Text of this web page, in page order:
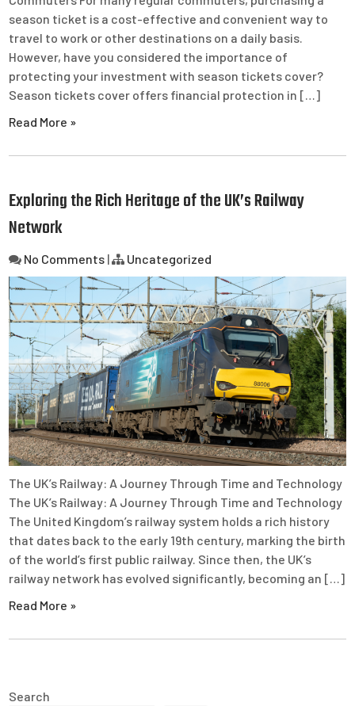
season ticket is a cost-effective and convenient way to
travel to work or other destinations on a daily basis.
However, have you considered the importance of
protecting your investment with season tickets cover?
Season tickets cover offers financial protection in […]
Read More »
Exploring the Rich Heritage of the UK’s Railway
Network
No Comments | Uncategorized
The UK’s Railway: A Journey Through Time and Technology
The UK’s Railway: A Journey Through Time and Technology
The United Kingdom’s railway system holds a rich history
that dates back to the early 19th century, marking the birth
of the world’s first public railway. Since then, the UK’s
railway network has evolved significantly, becoming an […]
Read More »
Search